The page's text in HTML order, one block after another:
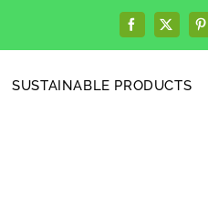
Facebook
X
SUSTAINABLE PRODUCTS